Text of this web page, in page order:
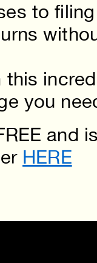
to
you
and
HERE